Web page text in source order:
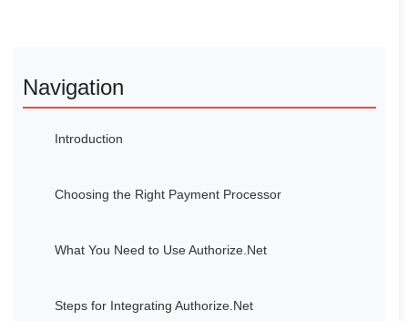
Navigation
Introduction
Choosing the Right Payment Processor
What You Need to Use Authorize.Net
Steps for Integrating Authorize.Net